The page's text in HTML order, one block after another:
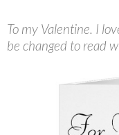
To my Valentine. I
be changed to read